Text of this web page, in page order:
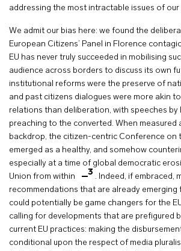
addressing the most intractable issues of our
We admit our bias here: we found the
European Citizens’ Panel in Florence
EU has never truly succeeded in mobilising
audience across borders to discuss its own
institutional reforms were the preserve of
and past citizens dialogues were more akin
relations than deliberation, with speeches by
preaching to the converted. When measured
backdrop, the citizen-centric Conference on
emerged as a healthy, and somehow
especially at a time of global democratic
Union from within
3 . Indeed, if embraced,
recommendations that are already
could potentially be game changers for the
calling for developments that are prefigured
current EU practices: making the
conditional upon the respect of media